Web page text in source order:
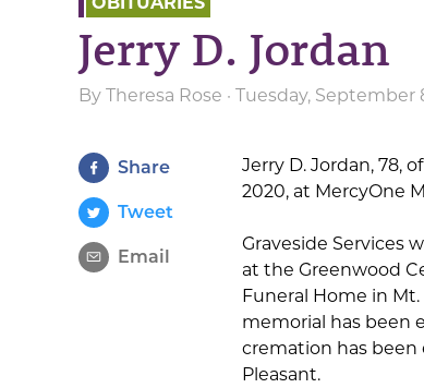
Jerry D. Jordan
By Theresa Rose · Tuesday,
Share
Tweet
Email
Jerry D. Jordan, 78,
2020, at MercyOne
Graveside Services
at the Greenwood
Funeral Home in Mt.
memorial has been
cremation has been
Pleasant.